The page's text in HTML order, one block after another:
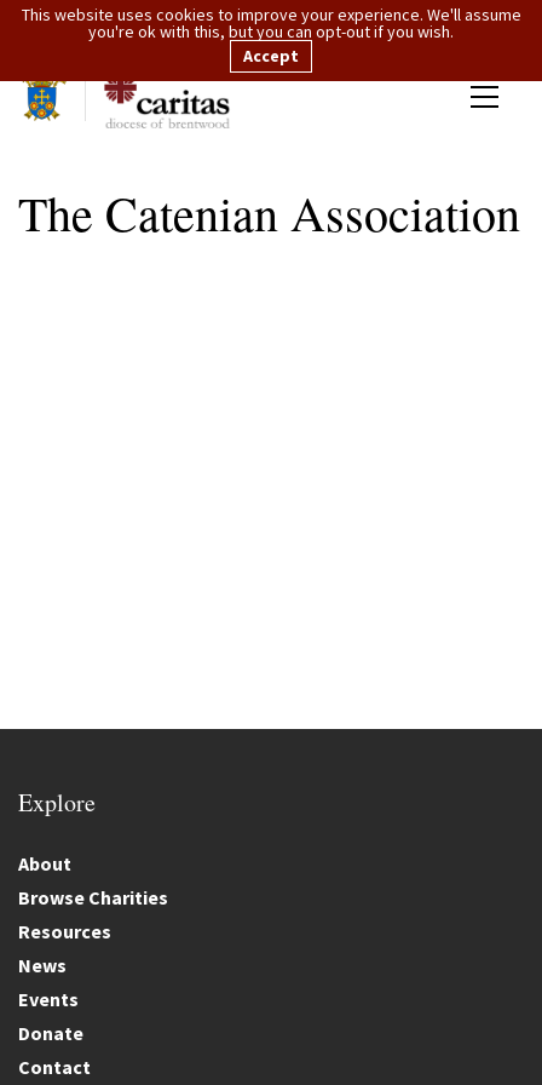
The Catenian Association
Explore
About
Browse Charities
Resources
News
Events
Donate
Contact
This website uses cookies to improve your experience. We'll assume
you're ok with this, but you can opt-out if you wish.
Accept